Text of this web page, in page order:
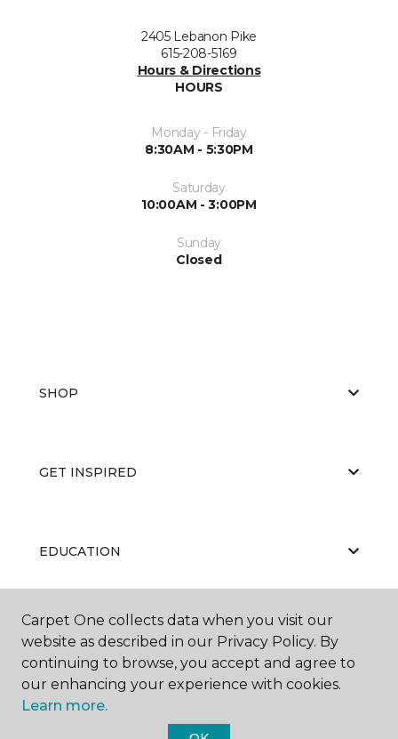
2405 Lebanon Pike
615-208-5169
Hours & Directions
HOURS
Monday - Friday
8:30AM - 5:30PM
Saturday
10:00AM - 3:00PM
Sunday
Closed
SHOP
GET INSPIRED
EDUCATION
ABOUT US
Carpet One collects data when you visit our
website as described in our Privacy Policy. By
continuing to browse, you accept and agree to
our enhancing your experience with cookies.
Learn more.